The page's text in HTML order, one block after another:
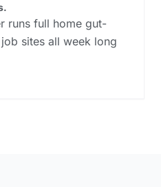
runs full home gut-
sites all week long